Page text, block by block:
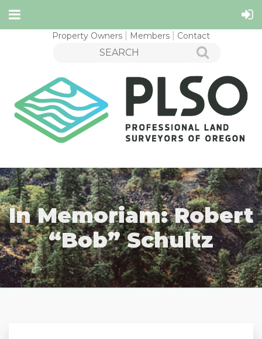
Property Owners Members Contact
In Memoriam: Robert
“Bob” Schultz